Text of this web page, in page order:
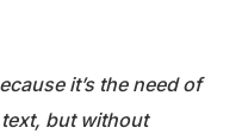
it’s the need of
but without